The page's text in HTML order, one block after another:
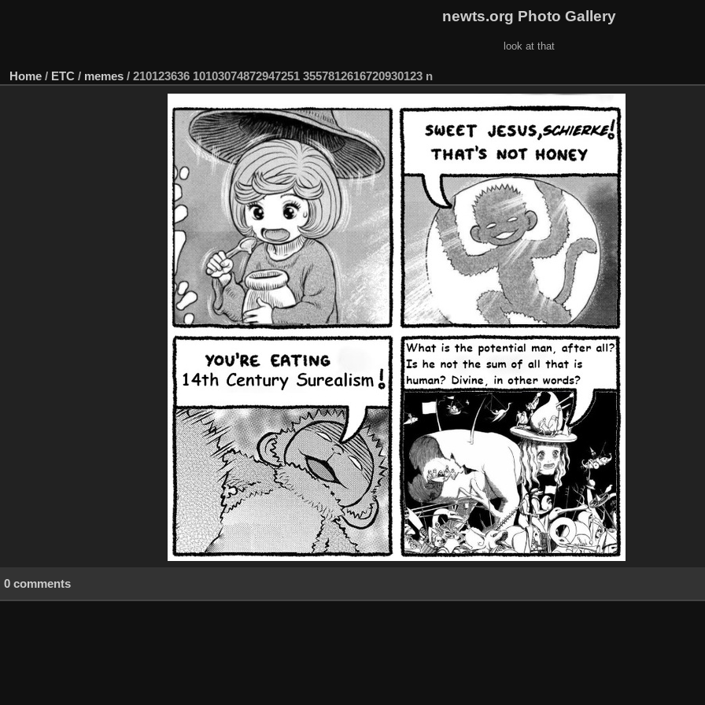
newts.org Photo Gallery
look at that
Home / ETC / memes / 210123636 10103074872947251 3557812616720930123 n
0 comments